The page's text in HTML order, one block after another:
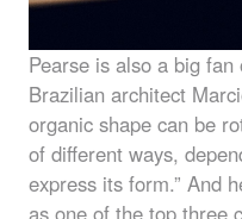
Pearse is also a big
Brazilian architect
organic shape can be
of different ways,
express its form.” And